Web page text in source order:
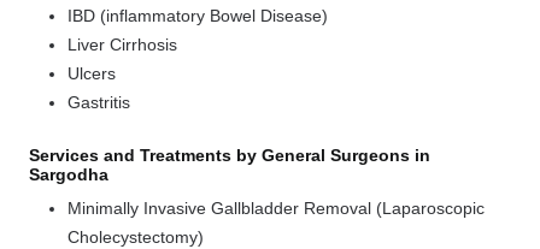
IBD (inflammatory Bowel Disease)
Liver Cirrhosis
Ulcers
Gastritis
Services and Treatments by General Surgeons in
Sargodha
Minimally Invasive Gallbladder Removal (Laparoscopic
Cholecystectomy)